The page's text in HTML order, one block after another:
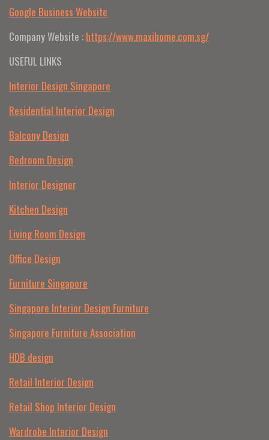
Google Business Website
Company Website : https://www.maxihome.com.sg/
USEFUL LINKS
Interior Design Singapore
Residential Interior Design
Balcony Design
Bedroom Design
Interior Designer
Kitchen Design
Living Room Design
Office Design
Furniture Singapore
Singapore Interior Design Furniture
Singapore Furniture Association
HDB design
Retail Interior Design
Retail Shop Interior Design
Wardrobe Interior Design